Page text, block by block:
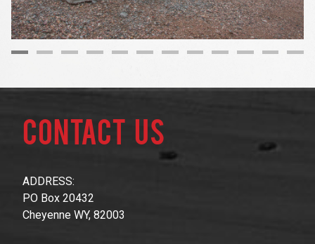
Contact Us
ADDRESS:
PO Box 20432
Cheyenne WY, 82003